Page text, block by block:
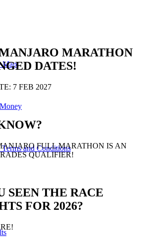
Map
and Conditions
MARATHON
DATES!
7 FEB 2027
FULL MARATHON IS AN
QUALIFIER!
SEEN THE RACE
FOR 2026?